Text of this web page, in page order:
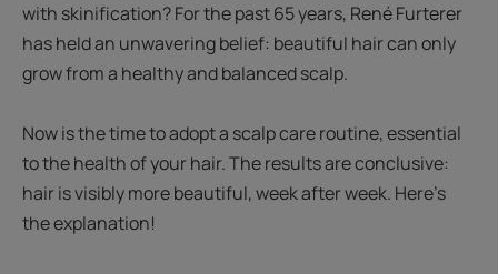
with skinification? For the past 65 years, René Furterer
has held an unwavering belief: beautiful hair can only
grow from a healthy and balanced scalp.
Now is the time to adopt a scalp care routine, essential
to the health of your hair. The results are conclusive:
hair is visibly more beautiful, week after week. Here’s
the explanation!